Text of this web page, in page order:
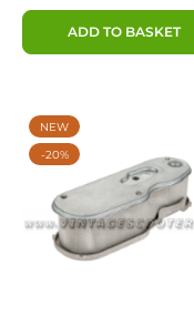
ADD TO BASKET
NEW
-20%